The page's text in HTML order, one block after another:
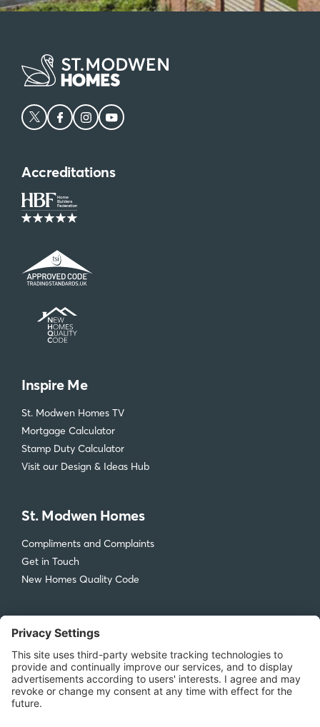
Accreditations
Inspire Me
St. Modwen Homes TV
Mortgage Calculator
Stamp Duty Calculator
Visit our Design & Ideas Hub
St. Modwen Homes
Compliments and Complaints
Get in Touch
New Homes Quality Code
Legal
Privacy Policy
Accessibility
Terms & Conditions
Cookie Policy